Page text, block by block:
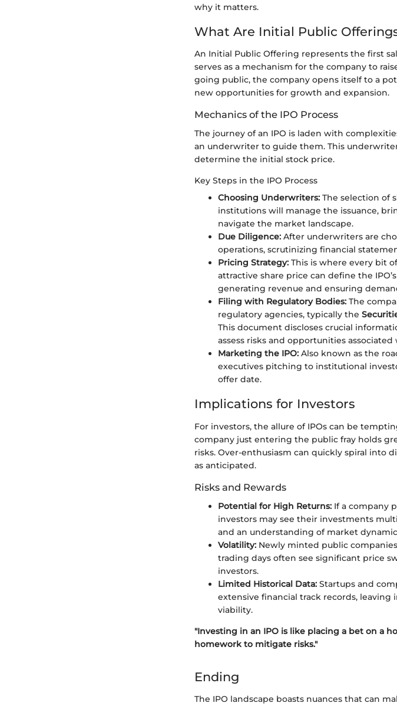
why it matters.
What Are Initial Public
An Initial Public Offering represents the first
serves as a mechanism for the company to
going public, the company opens itself to a
new opportunities for growth and expansion.
Mechanics of the IPO Process
The journey of an IPO is laden with
an underwriter to guide them. This
determine the initial stock price.
Key Steps in the IPO Process
Choosing Underwriters: The selection of
institutions will manage the issuance,
navigate the market landscape.
Due Diligence: After underwriters are
operations, scrutinizing financial
Pricing Strategy: This is where every bit
attractive share price can define the
generating revenue and ensuring
Filing with Regulatory Bodies: The
regulatory agencies, typically the
This document discloses crucial
assess risks and opportunities
Marketing the IPO: Also known as the
executives pitching to institutional
offer date.
Implications for Investors
For investors, the allure of IPOs can be
company just entering the public fray holds
risks. Over-enthusiasm can quickly spiral into
as anticipated.
Risks and Rewards
Potential for High Returns: If a company
investors may see their investments
and an understanding of market
Volatility: Newly minted public
trading days often see significant price
investors.
Limited Historical Data: Startups and
extensive financial track records,
viability.
"Investing in an IPO is like placing a bet on a
homework to mitigate risks."
Ending
The IPO landscape boasts nuances that can